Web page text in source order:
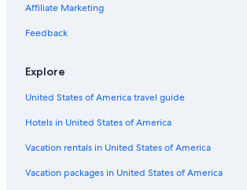
5 Star Hotels in Sancerre
Hotels near Domaine Vacheron
Affiliate Marketing
Feedback
Explore
United States of America travel guide
Hotels in United States of America
Vacation rentals in United States of America
Vacation packages in United States of America